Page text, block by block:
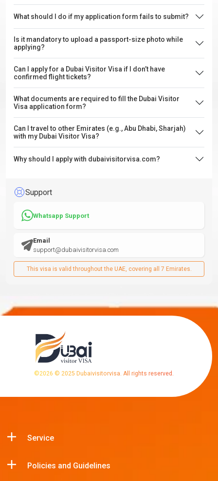
What should I do if my application form fails to submit?
Is it mandatory to upload a passport-size photo while
applying?
Can I apply for a Dubai Visitor Visa if I don’t have
confirmed flight tickets?
What documents are required to fill the Dubai Visitor
Visa application form?
Can I travel to other Emirates (e.g., Abu Dhabi, Sharjah)
with my Dubai Visitor Visa?
Why should I apply with dubaivisitorvisa.com?
Support
Whatsapp Support
Email
support@dubaivisitorvisa.com
This visa is valid throughout the UAE, covering all 7 Emirates.
©2026 © 2025 Dubaivisitorvisa. All rights reserved.
Service
Policies and Guidelines